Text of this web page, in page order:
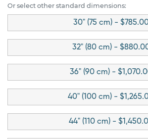
Or select other standard dimensions:
30" (75 cm) -
32" (80 cm) -
36" (90 cm) -
40" (100 cm) -
44" (110 cm) -